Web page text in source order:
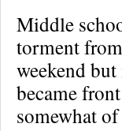
Middle
torment
weekend
became
somewhat